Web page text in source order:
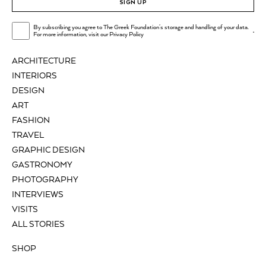
ARCHITECTURE
INTERIORS
DESIGN
ART
FASHION
TRAVEL
GRAPHIC DESIGN
GASTRONOMY
PHOTOGRAPHY
INTERVIEWS
VISITS
ALL STORIES
SHOP
SIGN UP
By subscribing you agree to The Greek Foundation's storage and handling of your data.
For more information, visit ourPrivacy Policy .